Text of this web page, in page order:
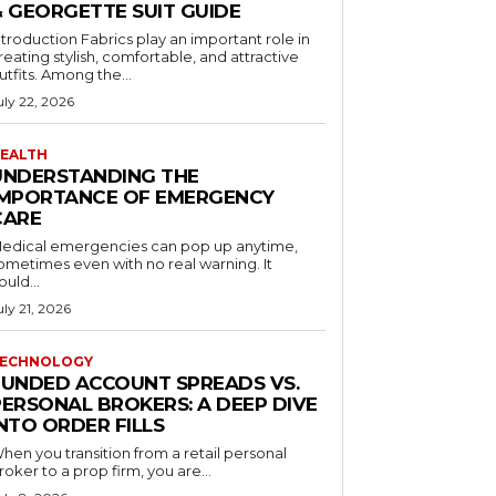
GEORGETTE SUIT GUIDE
Fabrics play an important role in
stylish, comfortable, and attractive
Among the...
22, 2026
THE
OF EMERGENCY
emergencies can pop up anytime,
even with no real warning. It
21, 2026
ACCOUNT SPREADS VS.
BROKERS: A DEEP DIVE
ORDER FILLS
you transition from a retail personal
to a prop firm, you are...